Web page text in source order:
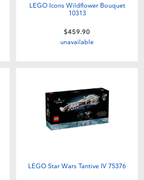
LEGO Icons Wildflower Bouquet
10313
$459.90
unavailable
LEGO Star Wars Tantive IV 75376